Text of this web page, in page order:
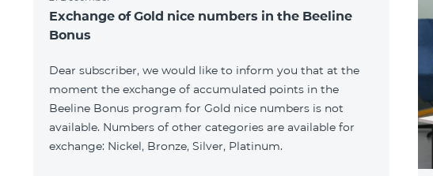
Exchange of Gold nice numbers in the Beeline
Bonus
Dear subscriber, we would like to inform you that at the
moment the exchange of accumulated points in the
Beeline Bonus program for Gold nice numbers is not
available. Numbers of other categories are available for
exchange: Nickel, Bronze, Silver, Platinum.